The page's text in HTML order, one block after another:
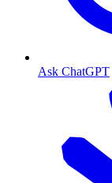
Ask ChatGPT